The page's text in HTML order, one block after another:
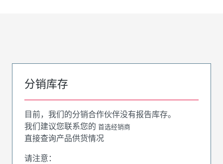
分销库存
目前，我们的分销合作伙伴没有报告库存。
我们建议您联系您的 首选经销商
直接查询产品供货情况
请注意：